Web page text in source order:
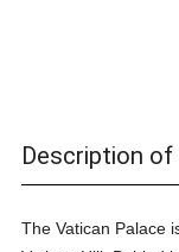
Description
The Vatican Palace